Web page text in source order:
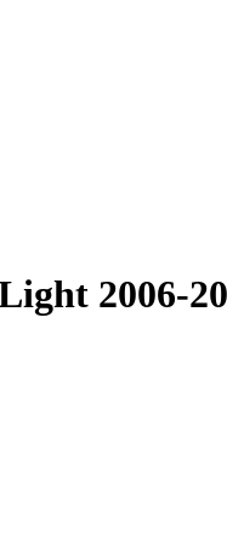
2006-